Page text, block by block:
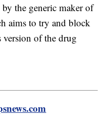
the generic maker of
aims to try and block
of the drug